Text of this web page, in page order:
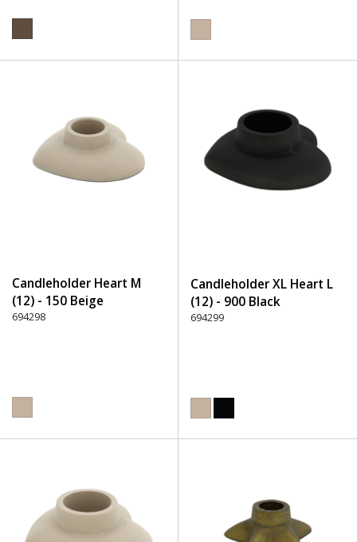
Candleholder Heart M
(12) - 150 Beige
694298
Candleholder XL Heart L
(12) - 900 Black
694299